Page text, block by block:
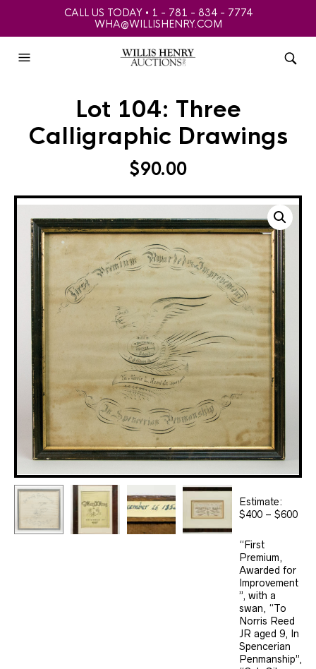
CALL US TODAY • 1 - 781 - 834 - 7774
WHA@WILLISHENRY.COM
Lot 104: Three
Calligraphic Drawings
$90.00
Estimate:
$400 – $600
“First
Premium,
Awarded for
Improvement
”, with a
swan, “To
Norris Reed
JR aged 9, In
Spencerian
Penmanship”,